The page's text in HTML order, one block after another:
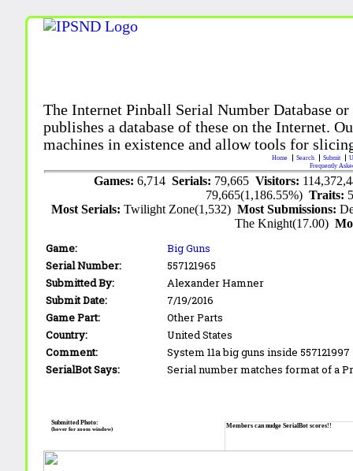
The Internet Pinball Serial Number Database
publishes a database of these on the Internet.
machines in existence and allow tools for
Home Search Submit
Frequently
Games: 6,714 Serials: 79,665 Visitors:
79,665(1,186.55%)Traits:
Most Serials:Twilight Zone(1,532)Most Submissions:
The Knight(17.00)
Game:
Big Guns
Serial Number:
557121965
Submitted By:
Alexander Hamner
Submit Date:
7/19/2016
Game Part:
Other Parts
Country:
United States
Comment:
System 11a big guns inside 557121997
SerialBot Says:
Serial number matches format of a
Members can nudge SerialBot scores!!
Submitted Photo:
(hover for zoom window)